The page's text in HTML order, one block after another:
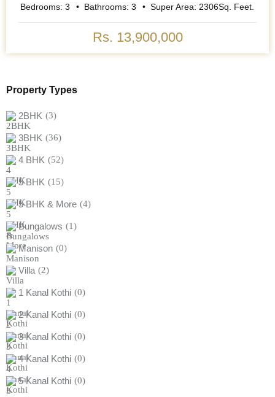
Bedrooms: 3 Bathrooms: 3 Super Area: 2306Sq. Feet.
Rs. 13,900,000
Property Types
2BHK (3)
3BHK (36)
4 BHK (52)
5 BHK (15)
5 BHK & More (4)
Bungalows (1)
Manison (0)
Villa (2)
1 Kanal Kothi (0)
2 Kanal Kothi (0)
3 Kanal Kothi (0)
4 Kanal Kothi (0)
5 Kanal Kothi (0)